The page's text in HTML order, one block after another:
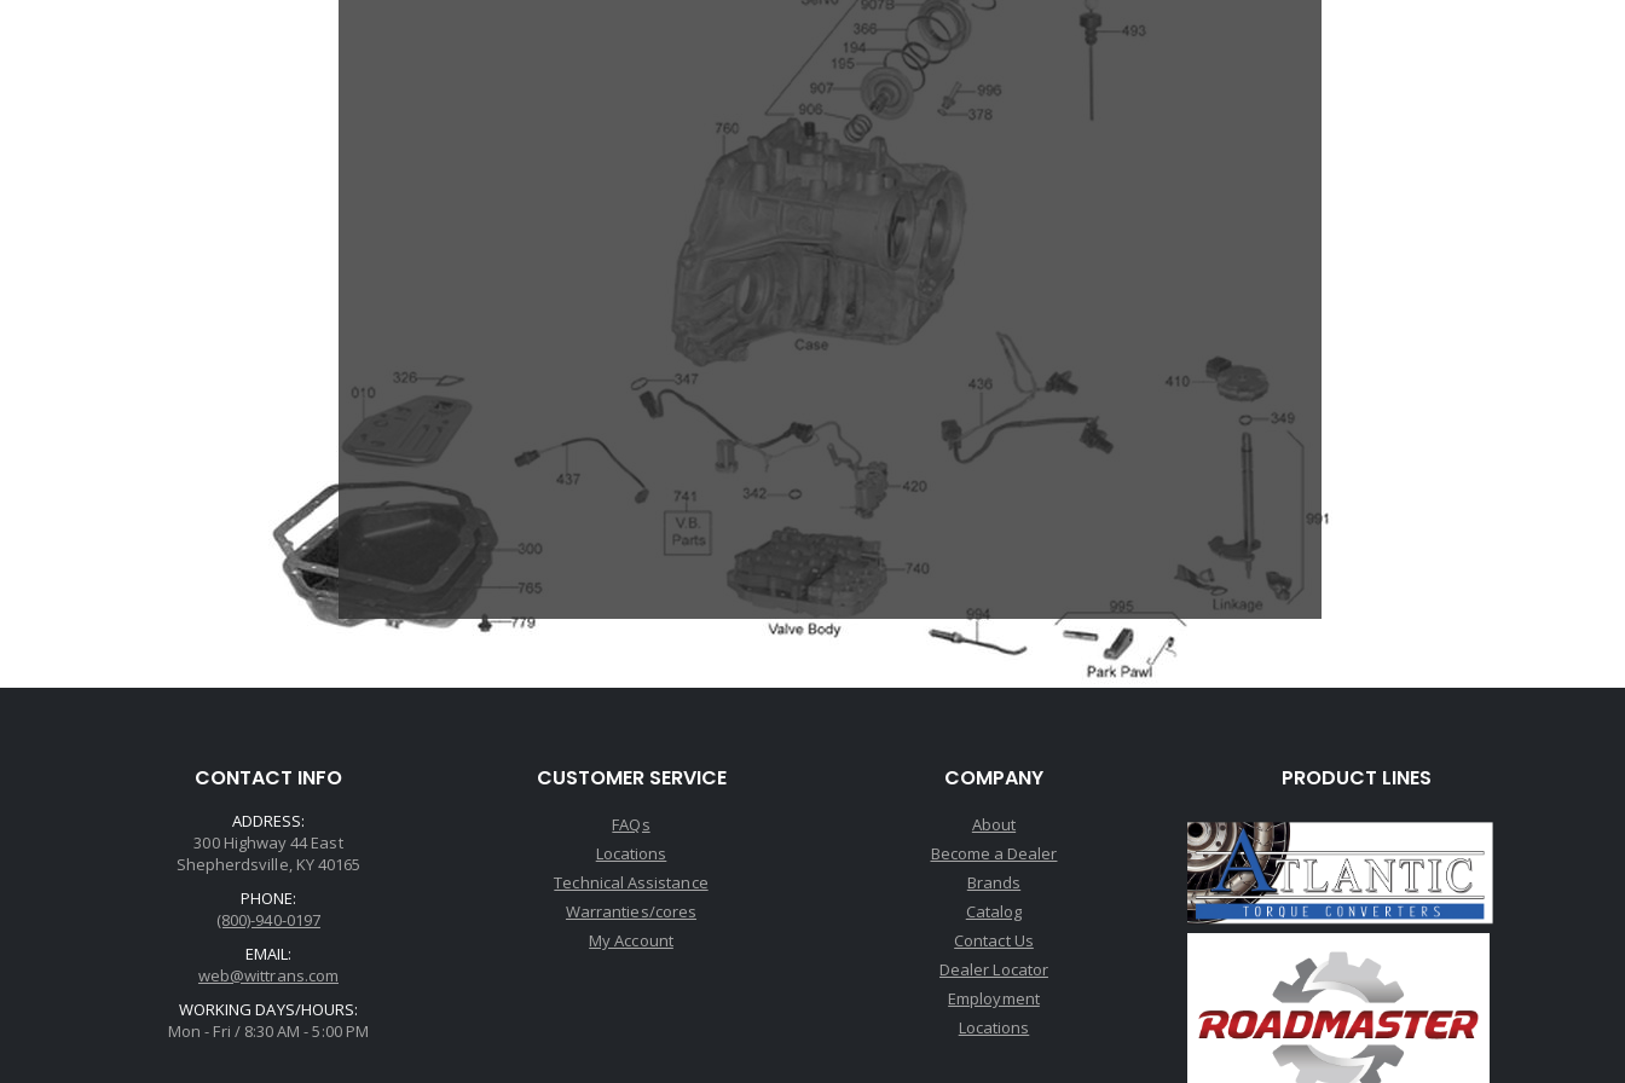
CONTACT INFO
ADDRESS:
300 Highway 44 East
Shepherdsville, KY 40165
PHONE:
(800)-940-0197
EMAIL:
web@wittrans.com
WORKING DAYS/HOURS:
Mon - Fri / 8:30 AM - 5:00 PM
CUSTOMER SERVICE
FAQs
Locations
Technical Assistance
Warranties/cores
My Account
COMPANY
About
Become a Dealer
Brands
Catalog
Contact Us
Dealer Locator
Employment
Locations
PRODUCT LINES